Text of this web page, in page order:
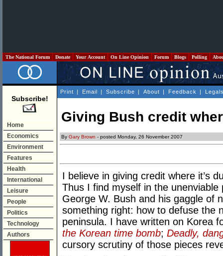
The National Forum Donate Your Account On Line Opinion Forum Blogs Polling
Subscribe!
Home
Economics
Environment
Features
Health
International
Leisure
People
Politics
Technology
Authors
Print | Email | Subscribe | About | Feedback |
Giving Bush credit
By Gary Brown - posted Monday, 26 November 2007
I believe in giving credit where it’s
Thus I find myself in the
George W. Bush and his gaggle of
something right: how to defuse the
peninsula. I have written on Korea
the Korean time bomb; Deadly,
cursory scrutiny of those pieces